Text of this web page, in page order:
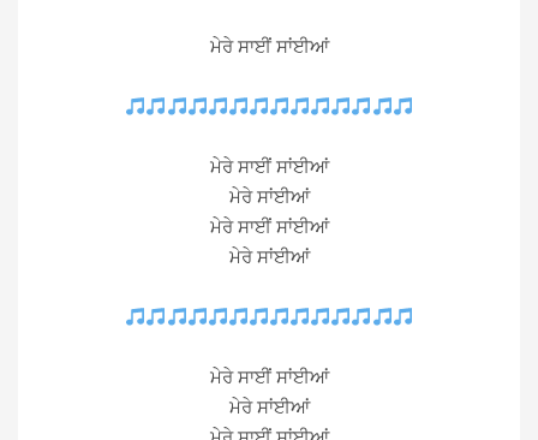
ਮੇਰੇ ਸਾਈਂ ਸਾਂਈਆਂ
ਮੇਰੇ ਸਾਈਂ ਸਾਂਈਆਂ
ਮੇਰੇ ਸਾਂਈਆਂ
ਮੇਰੇ ਸਾਈਂ ਸਾਂਈਆਂ
ਮੇਰੇ ਸਾਂਈਆਂ
ਮੇਰੇ ਸਾਈਂ ਸਾਂਈਆਂ
ਮੇਰੇ ਸਾਂਈਆਂ